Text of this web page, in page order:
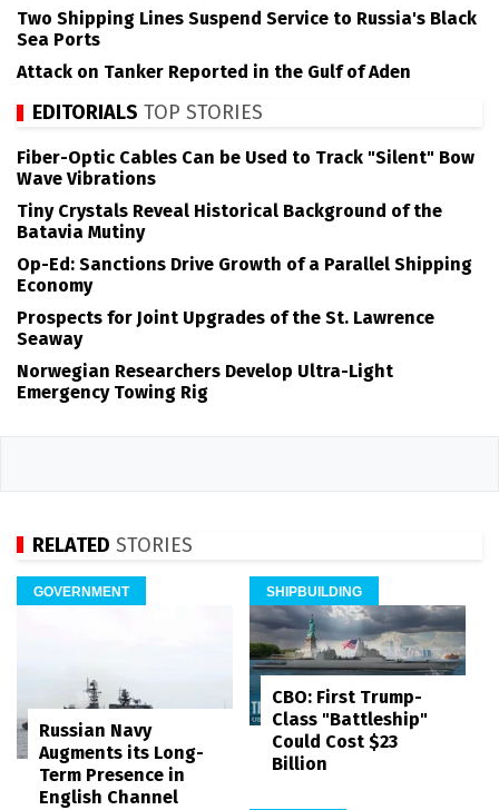
Two Shipping Lines Suspend Service to Russia's Black
Sea Ports
Attack on Tanker Reported in the Gulf of Aden
EDITORIALS TOP STORIES
Fiber-Optic Cables Can be Used to Track "Silent" Bow
Wave Vibrations
Tiny Crystals Reveal Historical Background of the
Batavia Mutiny
Op-Ed: Sanctions Drive Growth of a Parallel Shipping
Economy
Prospects for Joint Upgrades of the St. Lawrence
Seaway
Norwegian Researchers Develop Ultra-Light
Emergency Towing Rig
RELATED STORIES
GOVERNMENT
Russian Navy
Augments its Long-
Term Presence in
English Channel
SHIPBUILDING
CBO: First Trump-
Class "Battleship"
Could Cost $23
Billion